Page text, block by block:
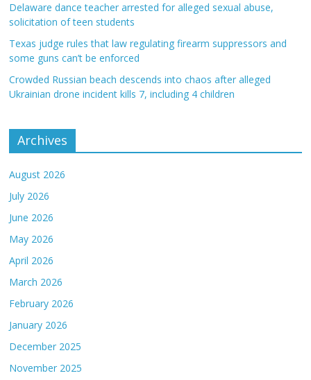
Delaware dance teacher arrested for alleged sexual abuse,
solicitation of teen students
Texas judge rules that law regulating firearm suppressors and
some guns can’t be enforced
Crowded Russian beach descends into chaos after alleged
Ukrainian drone incident kills 7, including 4 children
Archives
August 2026
July 2026
June 2026
May 2026
April 2026
March 2026
February 2026
January 2026
December 2025
November 2025